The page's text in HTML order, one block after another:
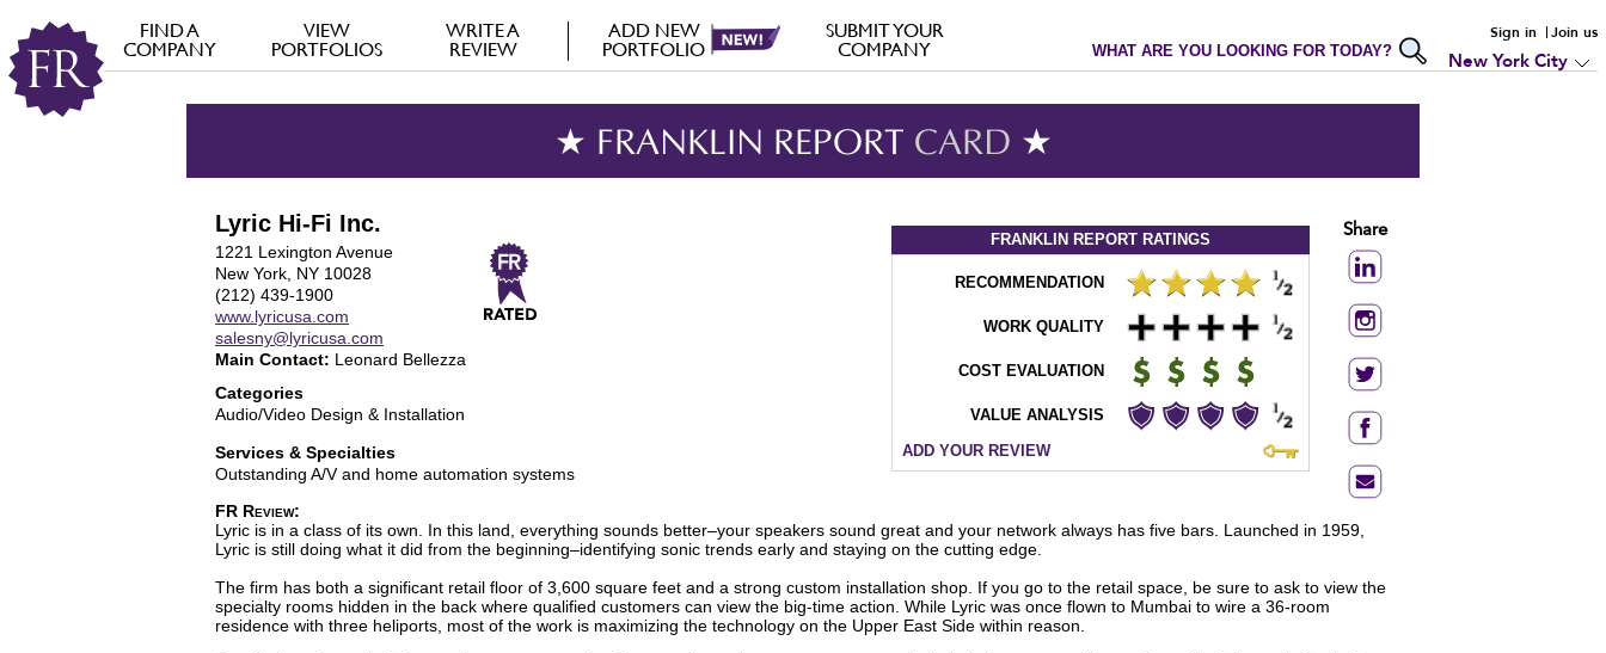
FIND A
COMPANY
VIEW
PORTFOLIOS
WRITE A
REVIEW
ADD NEW
PORTFOLIO
SUBMIT YOUR
COMPANY
WHAT ARE YOU LOOKING FOR TODAY?
Sign in Join us
New York City
★ FRANKLIN REPORT CARD ★
Lyric Hi-Fi Inc.
1221 Lexington Avenue
New York, NY 10028
(212) 439-1900
www.lyricusa.com
salesny@lyricusa.com
Main Contact: Leonard Bellezza
Categories
Audio/Video Design & Installation
Services & Specialties
Outstanding A/V and home automation systems
FRANKLIN REPORT RATINGS
RECOMMENDATION
WORK QUALITY
COST EVALUATION
VALUE ANALYSIS
ADD YOUR REVIEW
Share
FR Review:
Lyric is in a class of its own. In this land, everything sounds better–your speakers sound great and your network always has five bars. Launched in 1959,
Lyric is still doing what it did from the beginning–identifying sonic trends early and staying on the cutting edge.
The firm has both a significant retail floor of 3,600 square feet and a strong custom installation shop. If you go to the retail space, be sure to ask to view the
specialty rooms hidden in the back where qualified customers can view the big-time action. While Lyric was once flown to Mumbai to wire a 36-room
residence with three heliports, most of the work is maximizing the technology on the Upper East Side within reason.